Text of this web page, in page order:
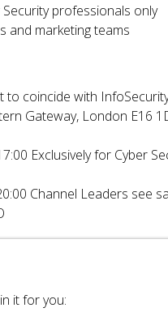
professionals only
and marketing teams
to coincide with
Gateway, London E16
Exclusively for Cyber
Channel Leaders see
it for you: